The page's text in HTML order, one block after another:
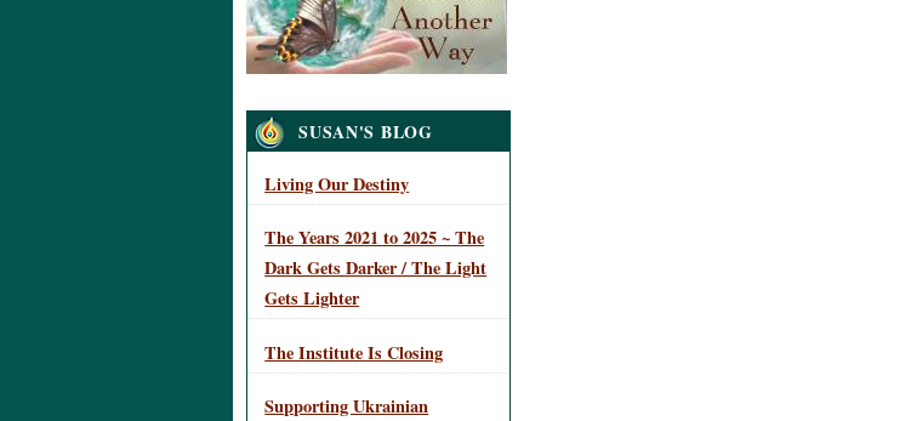
NavigationSUSAN'S BLOG
Living Our Destiny
The Years 2021 to 2025 ~ The
Dark Gets Darker / The Light
Gets Lighter
The Institute Is Closing
Supporting Ukrainian